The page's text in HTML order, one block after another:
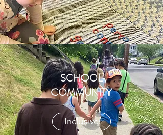
SCHOOL
COMMUNITY
Inclusive